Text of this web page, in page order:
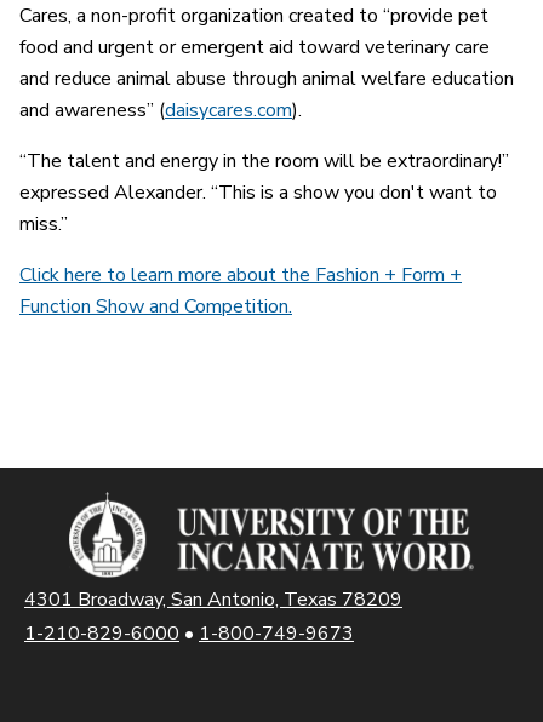
Cares, a non-profit organization created to “provide pet
food and urgent or emergent aid toward veterinary care
and reduce animal abuse through animal welfare education
and awareness” (daisycares.com).
“The talent and energy in the room will be extraordinary!”
expressed Alexander. “This is a show you don't want to
miss.”
Click here to learn more about the Fashion + Form +
Function Show and Competition.
4301 Broadway, San Antonio, Texas 78209
1-210-829-6000 • 1-800-749-9673